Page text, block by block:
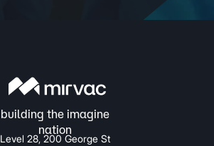
Level 28, 200 George St